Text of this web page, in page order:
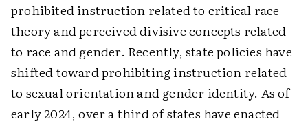
prohibited instruction related to critical race
theory and perceived divisive concepts related
to race and gender. Recently, state policies have
shifted toward prohibiting instruction related
to sexual orientation and gender identity. As of
early 2024, over a third of states have enacted